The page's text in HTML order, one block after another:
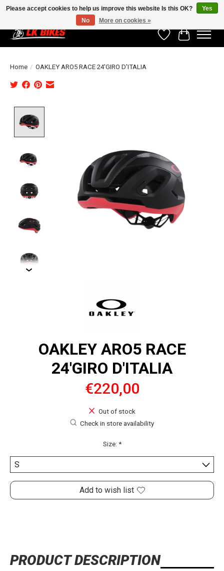
WishlistCart
Home / OAKLEY ARO5 RACE 24'GIRO D'ITALIA
OAKLEY ARO5 RACE
24'GIRO D'ITALIA
€220,00
Out of stock
Check in store availability
Size: *
Add to wish list
PRODUCT DESCRIPTION
Please accept cookies to help us improve this website Is this OK?
Yes
No
More on cookies »